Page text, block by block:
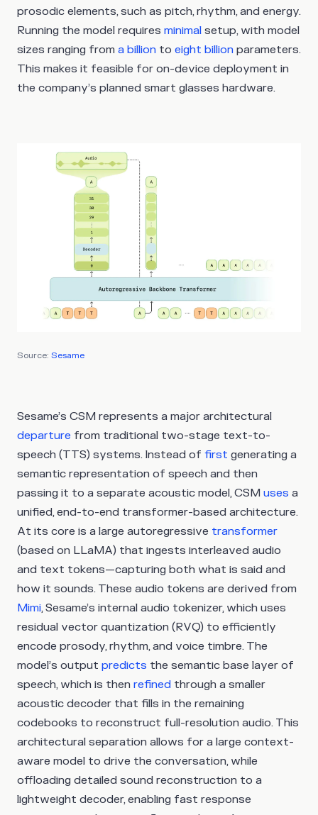
prosodic elements, such as pitch, rhythm, and energy.
Running the model requires minimal setup, with model
sizes ranging from a billion to eight billion parameters.
This makes it feasible for on-device deployment in
the company’s planned smart glasses hardware.
Source: Sesame
Sesame’s CSM represents a major architectural
departure from traditional two-stage text-to-
speech (TTS) systems. Instead of first generating a
semantic representation of speech and then
passing it to a separate acoustic model, CSM uses a
unified, end-to-end transformer-based architecture.
At its core is a large autoregressive transformer
(based on LLaMA) that ingests interleaved audio
and text tokens—capturing both what is said and
how it sounds. These audio tokens are derived from
Mimi, Sesame’s internal audio tokenizer, which uses
residual vector quantization (RVQ) to efficiently
encode prosody, rhythm, and voice timbre. The
model’s output predicts the semantic base layer of
speech, which is then refined through a smaller
acoustic decoder that fills in the remaining
codebooks to reconstruct full-resolution audio. This
architectural separation allows for a large context-
aware model to drive the conversation, while
offloading detailed sound reconstruction to a
lightweight decoder, enabling fast response